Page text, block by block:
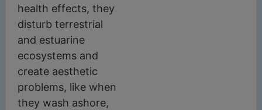
health effects, they
disturb terrestrial
and estuarine
ecosystems and
create aesthetic
problems, like when
they wash ashore,